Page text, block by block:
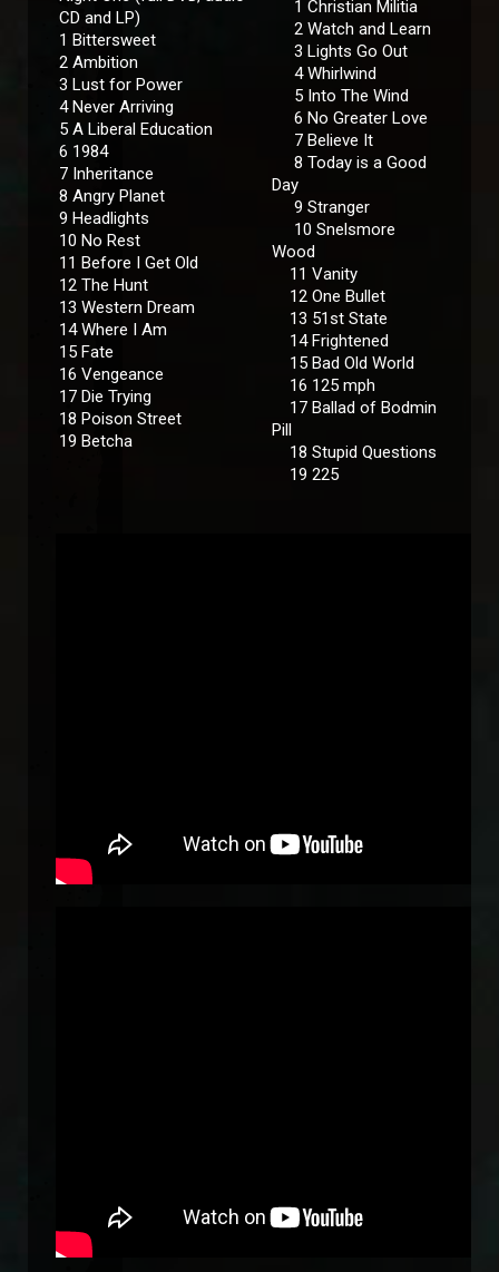
CD and LP)
1 Bittersweet
2 Ambition
3 Lust for Power
4 Never Arriving
5 A Liberal Education
6 1984
7 Inheritance
8 Angry Planet
9 Headlights
10 No Rest
11 Before I Get Old
12 The Hunt
13 Western Dream
14 Where I Am
15 Fate
16 Vengeance
17 Die Trying
18 Poison Street
19 Betcha
1 Christian Militia
2 Watch and Learn
3 Lights Go Out
4 Whirlwind
5 Into The Wind
6 No Greater Love
7 Believe It
8 Today is a Good
Day
9 Stranger
10 Snelsmore
Wood
11 Vanity
12 One Bullet
13 51st State
14 Frightened
15 Bad Old World
16 125 mph
17 Ballad of Bodmin
Pill
18 Stupid Questions
19 225